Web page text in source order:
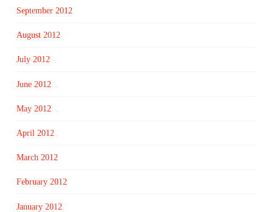
September 2012
August 2012
July 2012
June 2012
May 2012
April 2012
March 2012
February 2012
January 2012